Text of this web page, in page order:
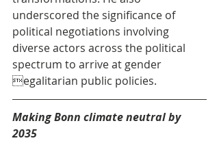
underscored the significance of
political negotiations involving
diverse actors across the political
spectrum to arrive at gender
egalitarian public policies.
Making Bonn climate neutral by
2035